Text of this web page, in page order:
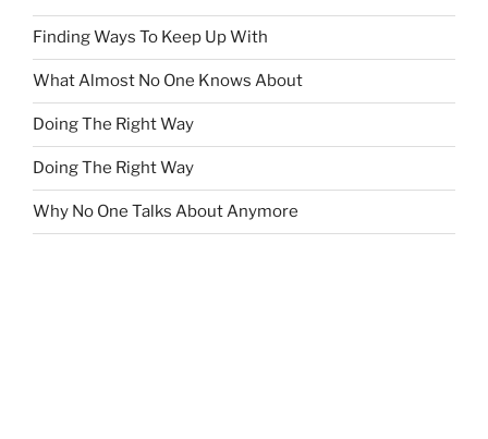
Finding Ways To Keep Up With
What Almost No One Knows About
Doing The Right Way
Doing The Right Way
Why No One Talks About Anymore